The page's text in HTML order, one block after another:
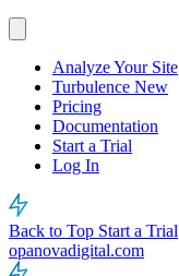
Analyze Your Site
Turbulence New
Pricing
Documentation
Start a Trial
Log In
Back to Top Start a Trial
opanovadigital.com